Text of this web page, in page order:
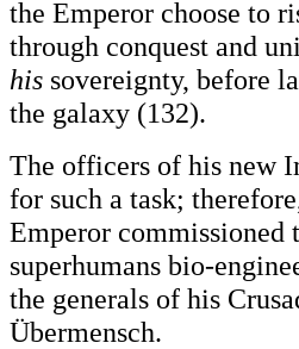
the Emperor choose to
through conquest and
his sovereignty, before
the galaxy (132).
The officers of his new
for such a task;
Emperor commissioned
superhumans bio-
the generals of his
Übermensch.